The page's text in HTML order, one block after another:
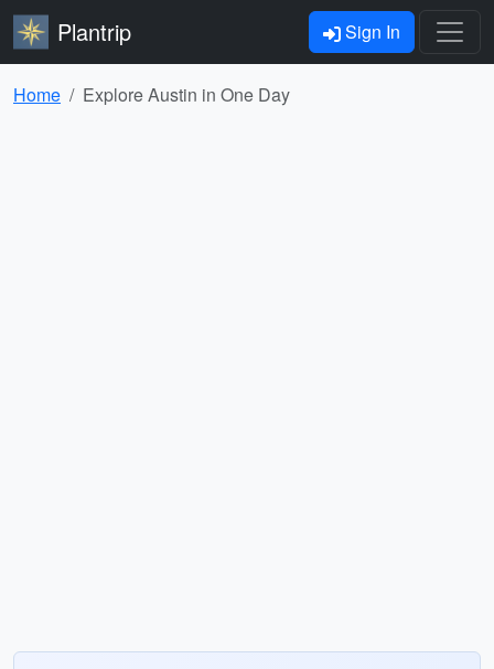
Plantrip Sign In
Home Explore Austin in One Day